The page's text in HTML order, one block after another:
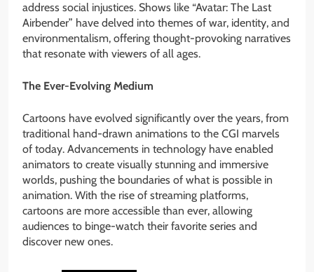
address social injustices. Shows like “Avatar: The Last
Airbender” have delved into themes of war, identity, and
environmentalism, offering thought-provoking narratives
that resonate with viewers of all ages.
The Ever-Evolving Medium
Cartoons have evolved significantly over the years, from
traditional hand-drawn animations to the CGI marvels
of today. Advancements in technology have enabled
animators to create visually stunning and immersive
worlds, pushing the boundaries of what is possible in
animation. With the rise of streaming platforms,
cartoons are more accessible than ever, allowing
audiences to binge-watch their favorite series and
discover new ones.